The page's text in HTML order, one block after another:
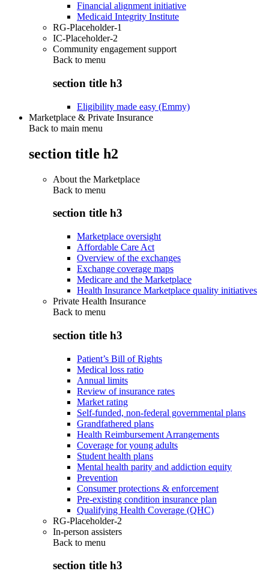
Financial alignment initiative
Medicaid Integrity Institute
RG-Placeholder-1
IC-Placeholder-2
Community engagement support
Back to menu
section title h3
Eligibility made easy (Emmy)
Marketplace & Private Insurance
Back to main menu
section title h2
About the Marketplace
Back to menu
section title h3
Marketplace oversight
Affordable Care Act
Overview of the exchanges
Exchange coverage maps
Medicare and the Marketplace
Health Insurance Marketplace quality initiatives
Private Health Insurance
Back to menu
section title h3
Patient’s Bill of Rights
Medical loss ratio
Annual limits
Review of insurance rates
Market rating
Self-funded, non-federal governmental plans
Grandfathered plans
Health Reimbursement Arrangements
Coverage for young adults
Student health plans
Mental health parity and addiction equity
Prevention
Consumer protections & enforcement
Pre-existing condition insurance plan
Qualifying Health Coverage (QHC)
RG-Placeholder-2
In-person assisters
Back to menu
section title h3